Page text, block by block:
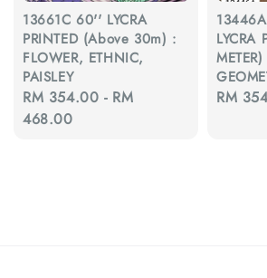
13661C 60'' LYCRA
PRINTED (Above 30m) :
FLOWER, ETHNIC,
PAISLEY
Regular
price
RM 354.00 - RM
468.00
LYCRA
Regular
RM